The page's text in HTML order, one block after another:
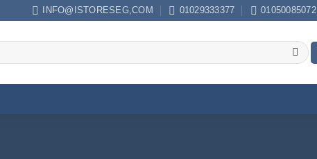
INFO@ISTORESEG,COM 01029333377 01050085072